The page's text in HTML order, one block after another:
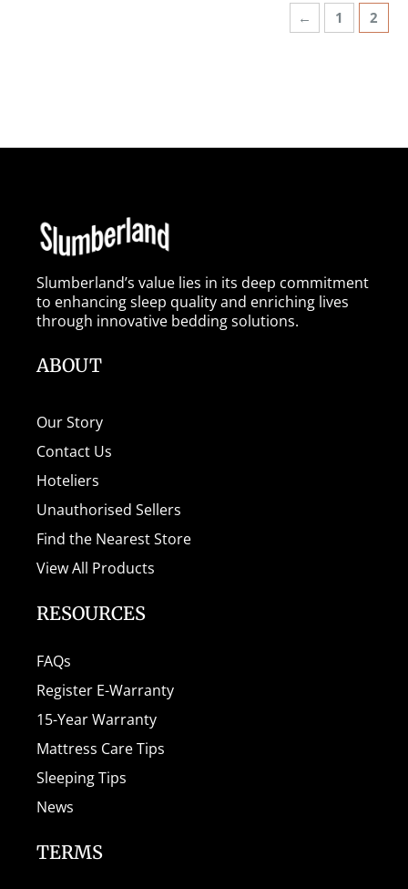
← 1 2
Slumberland’s value lies in its deep commitment
to enhancing sleep quality and enriching lives
through innovative bedding solutions.
ABOUT
Our Story
Contact Us
Hoteliers
Unauthorised Sellers
Find the Nearest Store
View All Products
RESOURCES
FAQs
Register E-Warranty
15-Year Warranty
Mattress Care Tips
Sleeping Tips
News
TERMS